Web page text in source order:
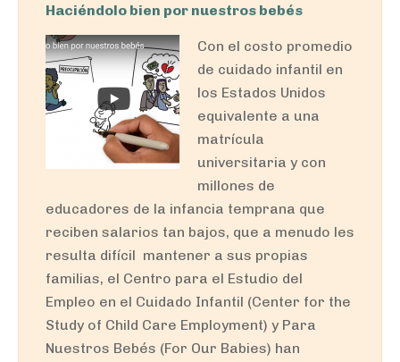
Haciéndolo bien por nuestros bebés
Con el costo promedio
de cuidado infantil en
los Estados Unidos
equivalente a una
matrícula
universitaria y con
millones de
educadores de la infancia temprana que
reciben salarios tan bajos, que a menudo les
resulta difícil mantener a sus propias
familias, el Centro para el Estudio del
Empleo en el Cuidado Infantil (Center for the
Study of Child Care Employment) y Para
Nuestros Bebés (For Our Babies) han